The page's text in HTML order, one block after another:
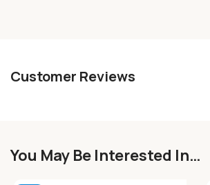
Customer Reviews
You May Be Interested In…